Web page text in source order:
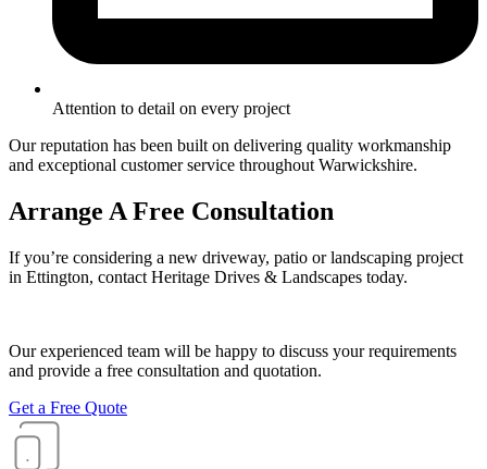
Attention to detail on every project
Our reputation has been built on delivering quality workmanship
and exceptional customer service throughout Warwickshire.
Arrange A Free Consultation
If you’re considering a new driveway, patio or landscaping project
in Ettington, contact Heritage Drives & Landscapes today.
Our experienced team will be happy to discuss your requirements
and provide a free consultation and quotation.
Get a Free Quote